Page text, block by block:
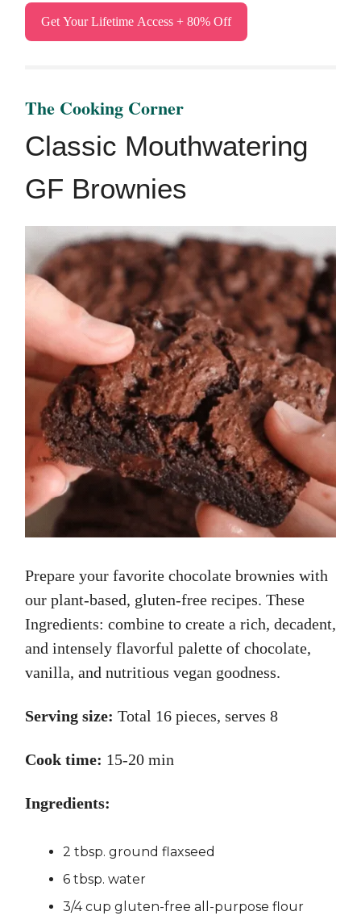
Get Your Lifetime Access + 80% Off
The ​Cooking Corner
Classic Mouthwatering
GF Brownies
Prepare your favorite chocolate brownies with
our plant-based, gluten-free recipes. These
Ingredients: combine to create a rich, decadent,
and intensely flavorful palette of chocolate,
vanilla, and nutritious vegan goodness.
Serving size: Total 16 pieces, serves 8
Cook time: 15-20 min
Ingredients:
2 tbsp. ground flaxseed
6 tbsp. water
3/4 cup gluten-free all-purpose flour